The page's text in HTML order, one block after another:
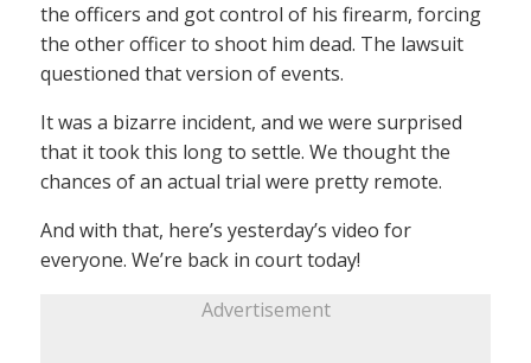
the officers and got control of his firearm, forcing
the other officer to shoot him dead. The lawsuit
questioned that version of events.
It was a bizarre incident, and we were surprised
that it took this long to settle. We thought the
chances of an actual trial were pretty remote.
And with that, here’s yesterday’s video for
everyone. We’re back in court today!
Advertisement